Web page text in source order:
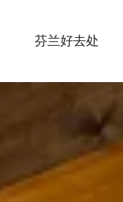
芬兰好去处